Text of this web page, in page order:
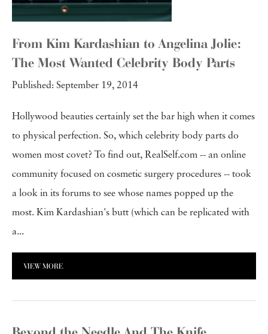
From Kim Kardashian to Angelina Jolie:
The Most Wanted Celebrity Body Parts
Published: September 19, 2014
Hollywood beauties certainly set the bar high when it comes
to physical perfection. So, which celebrity body parts do
women most covet? To find out, RealSelf.com -- an online
community focused on cosmetic surgery procedures -- took
a look in its forums to see whose names popped up the
most. Kim Kardashian's butt (which can be replicated with
a...
VIEW MORE